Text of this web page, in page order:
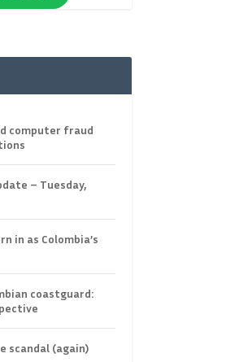
computer fraud
– Tuesday,
in as Colombia’s
coastguard:
scandal (again)